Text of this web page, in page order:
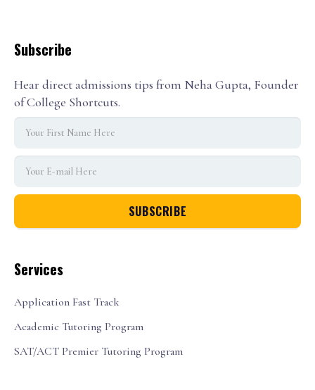
Services
Application Fast Track
Academic Tutoring Program
SAT/ACT Premier Tutoring Program
Subscribe
Hear direct admissions tips from Neha Gupta, Founder
of College Shortcuts.